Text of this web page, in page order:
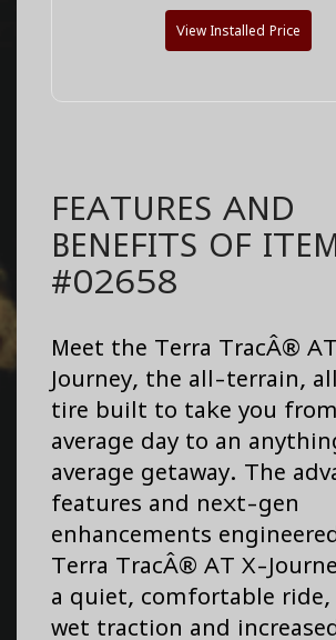
View Installed Price
FEATURES AND
BENEFITS OF
#02658
Meet the Terra TracÂ®
Journey, the all-terrain,
tire built to take you
average day to an
average getaway. The
features and next-gen
enhancements
Terra TracÂ® AT X-
a quiet, comfortable ride,
wet traction and